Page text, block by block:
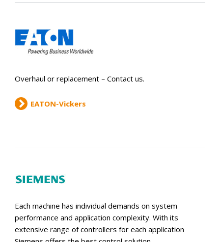
Overhaul or replacement – Contact us.
EATON-Vickers
Each machine has individual demands on system
performance and application complexity. With its
extensive range of controllers for each application